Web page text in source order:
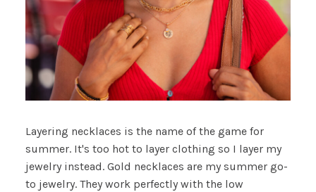
Layering necklaces is the name of the game for
summer. It's too hot to layer clothing so I layer my
jewelry instead. Gold necklaces are my summer go-
to jewelry. They work perfectly with the low